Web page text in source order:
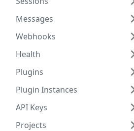
Messages
Webhooks
Health
Plugins
Plugin Instances
API Keys
Projects